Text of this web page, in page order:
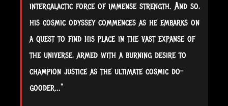
intergalactic force of immense strength. And so,
his cosmic odyssey commences as he embarks on
a quest to find his place in the vast expanse of
the universe, armed with a burning desire to
champion justice as the ultimate cosmic do-
gooder..."